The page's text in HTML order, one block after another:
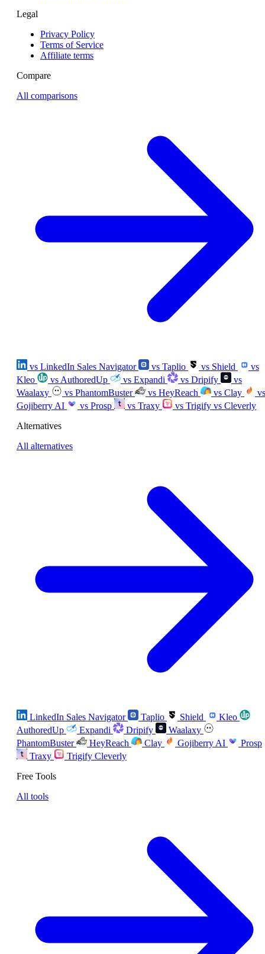
Legal
Privacy Policy
Terms of Service
Affiliate terms
Compare
All comparisons
vs LinkedIn Sales Navigator vs Taplio vs Shield
vs
Kleo
vs AuthoredUp vs Expandi vs Dripify
vs
Waalaxy
vs PhantomBuster vs HeyReach vs Clay
vs
Gojiberry AI
vs Prosp vs Traxy vs Trigify vs Cleverly
Alternatives
All alternatives
LinkedIn Sales Navigator Taplio Shield
Kleo
AuthoredUp
Expandi Dripify
Waalaxy
PhantomBuster
HeyReach Clay Gojiberry AI
Prosp
Traxy
Trigify Cleverly
Free Tools
All tools